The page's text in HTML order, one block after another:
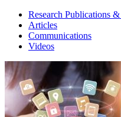
Research Publications
Articles
Communications
Videos